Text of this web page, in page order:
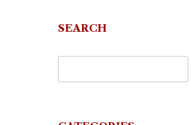
SEARCH